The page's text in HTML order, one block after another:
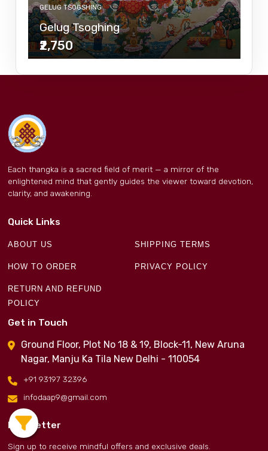
GELUG TSOGSHING
Gelug Tsoghing
₹2,750
Each thangka is a sacred field of merit — a mirror of the
enlightened mind that gently guides the viewer toward devotion,
clarity, and awakening.
Quick Links
ABOUT US SHIPPING TERMS
HOW TO ORDER PRIVACY POLICY
RETURN AND REFUND
POLICY
Get in Touch
Ground Floor, Plot No 18 & 19, Block-11, New Aruna
Nagar, Manju Ka Tila New Delhi - 110054
+91 93197 32396
infodaap9@gmail.com
Newsletter
Sign up to receive mindful offers and exclusive deals.